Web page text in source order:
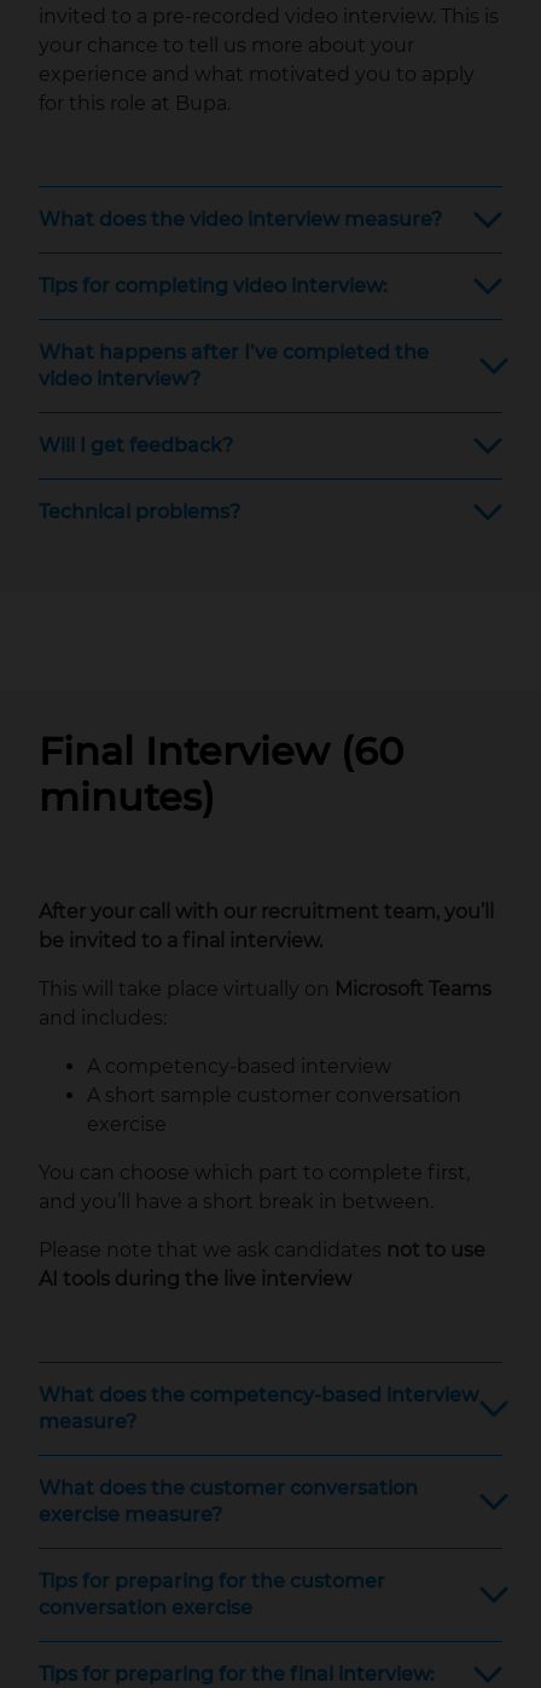
invited to a pre-recorded video interview. This is
your chance to tell us more about your
experience and what motivated you to apply
for this role at Bupa.
What does the video interview measure?
Tips for completing video interview:
What happens after I’ve completed the
video interview?
Will I get feedback?
Technical problems?
Final Interview (60
minutes)
After your call with our recruitment team, you’ll
be invited to a final interview.
This will take place virtually on Microsoft Teams
and includes:
A competency‑based interview
A short sample customer conversation
exercise
You can choose which part to complete first,
and you’ll have a short break in between.
Please note that we ask candidates not to use
AI tools during the live interview
What does the competency-based interview
measure?
What does the customer conversation
exercise measure?
Tips for preparing for the customer
conversation exercise
Tips for preparing for the final interview: